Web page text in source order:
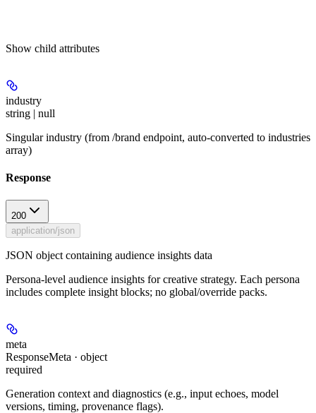
Show child attributes
industry
string | null
Singular industry (from /brand endpoint, auto-converted to industries
array)
Response
200
application/json
JSON object containing audience insights data
Persona-level audience insights for creative strategy. Each persona
includes complete insight blocks; no global/override packs.
meta
ResponseMeta · object
required
Generation context and diagnostics (e.g., input echoes, model
versions, timing, provenance flags).